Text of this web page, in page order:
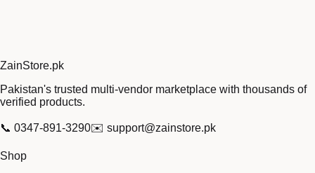
ZainStore.pk
Pakistan's trusted multi-vendor marketplace with thousands of
verified products.
📞 0347-891-3290✉️ support@zainstore.pk
Shop